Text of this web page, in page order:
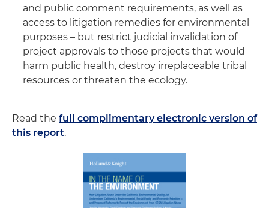
and public comment requirements, as well as
access to litigation remedies for environmental
purposes – but restrict judicial invalidation of
project approvals to those projects that would
harm public health, destroy irreplaceable tribal
resources or threaten the ecology.
Read the full complimentary electronic version of
this report.